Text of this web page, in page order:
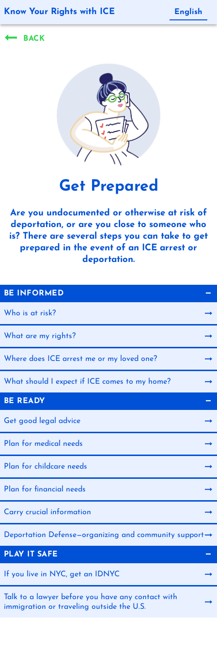
Know Your Rights with ICE
English
Español
BACK
Get Prepared
Are you undocumented or otherwise at risk of
deportation, or are you close to someone who
is? There are several steps you can take to get
prepared in the event of an ICE arrest or
deportation.
BE INFORMED
Who is at risk?
What are my rights?
Where does ICE arrest me or my loved one?
What should I expect if ICE comes to my home?
BE READY
Get good legal advice
Plan for medical needs
Plan for childcare needs
Plan for financial needs
Carry crucial information
Deportation Defense—organizing and community support
PLAY IT SAFE
If you live in NYC, get an IDNYC
Talk to a lawyer before you have any contact with
immigration or traveling outside the U.S.